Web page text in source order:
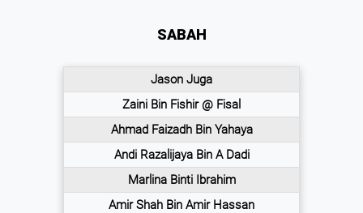
SABAH
Jason Juga
Zaini Bin Fishir @ Fisal
Ahmad Faizadh Bin Yahaya
Andi Razalijaya Bin A Dadi
Marlina Binti Ibrahim
Amir Shah Bin Amir Hassan